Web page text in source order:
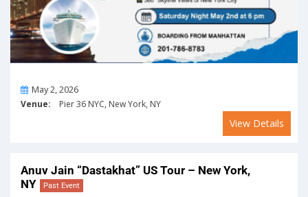
OnMay 2, 2026
Venue: Pier 36 NYC, New York, NY
View Details
Anuv Jain “Dastakhat” US Tour – New York,
NY
Past Event